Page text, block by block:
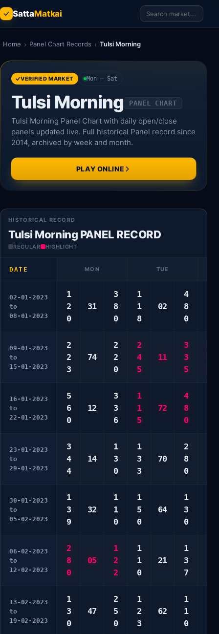
SattaMatkai
Home › Panel Chart Records › Tulsi Morning
VERIFIED MARKET Mon – Sat
Tulsi Morning PANEL CHART
Tulsi Morning Panel Chart with daily open/close
panels updated live. Full historical Panel record since
2014, archived by week and month.
PLAY ONLINE
HISTORICAL RECORD
Tulsi Morning PANEL RECORD
REGULAR HIGHLIGHT
DATE MON TUE
02-01-2023
to
08-01-2023
1
2
0
31
3
8
0
1
1
8
02
4
8
0
09-01-2023
to
15-01-2023
2
2
3
74
2
2
0
2
4
5
11
3
3
5
16-01-2023
to
22-01-2023
5
6
0
12
3
3
6
1
1
5
72
4
8
0
23-01-2023
to
29-01-2023
3
4
4
14
1
3
0
1
3
3
70
2
8
0
30-01-2023
to
05-02-2023
1
3
9
32
1
1
0
1
5
0
64
1
3
0
06-02-2023
to
12-02-2023
2
8
0
05
1
2
2
1
1
0
21
1
3
7
13-02-2023
to
19-02-2023
1
3
0
47
2
5
0
1
2
3
62
1
1
0